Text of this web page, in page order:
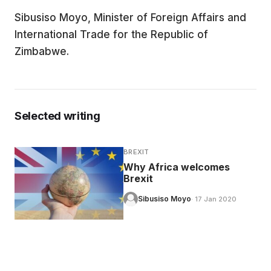
EDUCATION
WRITE FOR US
Sibusiso Moyo, Minister of Foreign Affairs and
International Trade for the Republic of
Zimbabwe.
Selected writing
BREXIT
Why Africa welcomes
Brexit
Sibusiso Moyo· 17 Jan 2020